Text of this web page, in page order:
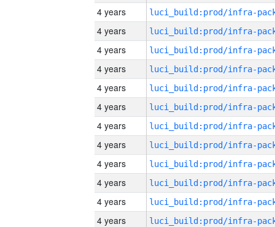
4 years
4 years
4 years
4 years
4 years
4 years
4 years
4 years
4 years
4 years
4 years
4 years